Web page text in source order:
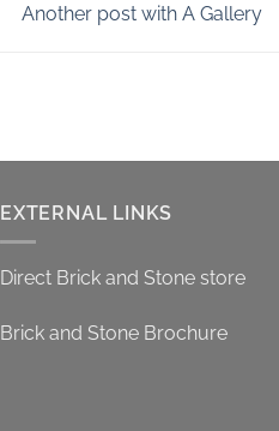
Another post with A Gallery
EXTERNAL LINKS
Direct Brick and Stone store
Brick and Stone Brochure